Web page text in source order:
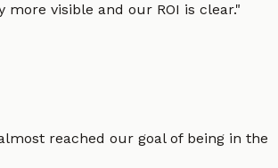
visible and our ROI is clear."
reached our goal of being in the